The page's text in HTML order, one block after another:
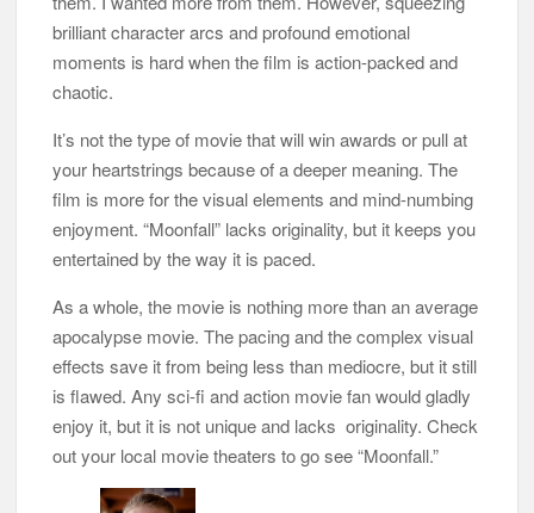
brilliant character arcs and profound emotional
moments is hard when the film is action-packed and
chaotic.
It’s not the type of movie that will win awards or pull at
your heartstrings because of a deeper meaning. The
film is more for the visual elements and mind-numbing
enjoyment. “Moonfall” lacks originality, but it keeps you
entertained by the way it is paced.
As a whole, the movie is nothing more than an average
apocalypse movie. The pacing and the complex visual
effects save it from being less than mediocre, but it still
is flawed. Any sci-fi and action movie fan would gladly
enjoy it, but it is not unique and lacks originality. Check
out your local movie theaters to go see “Moonfall.”